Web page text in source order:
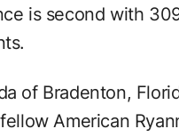
is second with
of Bradenton,
American